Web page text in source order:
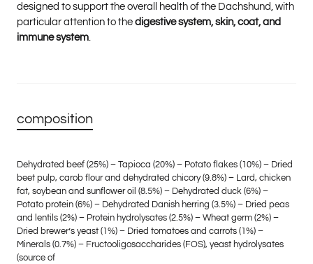
designed to support the overall health of the Dachshund, with
particular attention to the digestive system, skin, coat, and
immune system
composition
Dehydrated beef (25%) – Tapioca (20%) – Potato flakes (10%) – Dried
beet pulp, carob flour and dehydrated chicory (9.8%) – Lard, chicken
fat, soybean and sunflower oil (8.5%) – Dehydrated duck (6%) –
Potato protein (6%) – Dehydrated Danish herring (3.5%) – Dried peas
and lentils (2%) – Protein hydrolysates (2.5%) – Wheat germ (2%) –
Dried brewer’s yeast (1%) – Dried tomatoes and carrots (1%) –
Minerals (0.7%) – Fructooligosaccharides (FOS), yeast hydrolysates
(source of